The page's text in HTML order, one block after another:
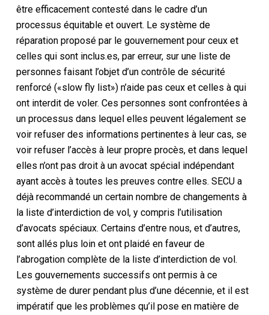
être efficacement contesté dans le cadre d’un
processus équitable et ouvert. Le système de
réparation proposé par le gouvernement pour ceux et
celles qui sont inclus.es, par erreur, sur une liste de
personnes faisant l’objet d’un contrôle de sécurité
renforcé («slow fly list») n’aide pas ceux et celles à qui
ont interdit de voler. Ces personnes sont confrontées à
un processus dans lequel elles peuvent légalement se
voir refuser des informations pertinentes à leur cas, se
voir refuser l’accès à leur propre procès, et dans lequel
elles n’ont pas droit à un avocat spécial indépendant
ayant accès à toutes les preuves contre elles. SECU a
déjà recommandé un certain nombre de changements à
la liste d’interdiction de vol, y compris l’utilisation
d’avocats spéciaux. Certains d’entre nous, et d’autres,
sont allés plus loin et ont plaidé en faveur de
l’abrogation complète de la liste d’interdiction de vol.
Les gouvernements successifs ont permis à ce
système de durer pendant plus d’une décennie, et il est
impératif que les problèmes qu’il pose en matière de